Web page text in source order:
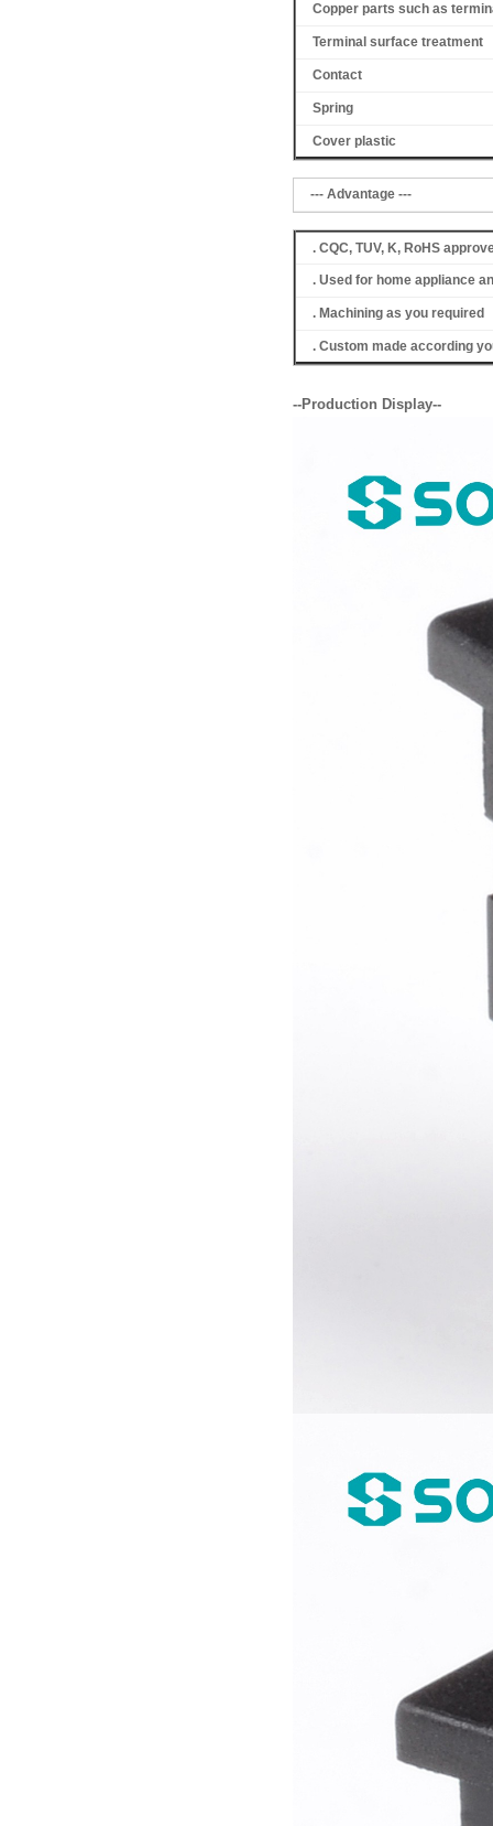
Copper parts such as
Terminal surface treatment
Contact
Spring
Cover plastic
--- Advantage ---
. CQC, TUV, K, RoHS
. Used for home appliance
. Machining as you required
. Custom made according
--Production Display--